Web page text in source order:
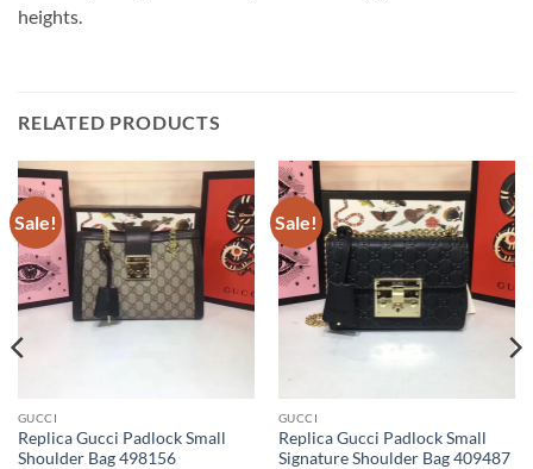
heights.
RELATED PRODUCTS
Sale!
GUCCI
Replica Gucci Padlock Small
Shoulder Bag 498156
Sale!
GUCCI
Replica Gucci Padlock Small
Signature Shoulder Bag 409487